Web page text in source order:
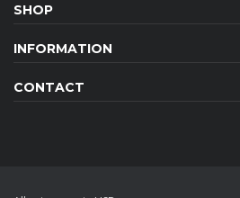
SHOP
INFORMATION
CONTACT